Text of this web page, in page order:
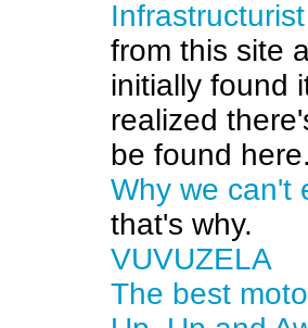
Infrastructurist
from this site
initially found
realized
be found here.
Why we can't
that's why.
VUVUZELA
The best